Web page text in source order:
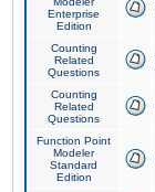
Enterprise
Edition
Counting
Related
Questions
Counting
Related
Questions
Function Point
Modeler
Standard
Edition